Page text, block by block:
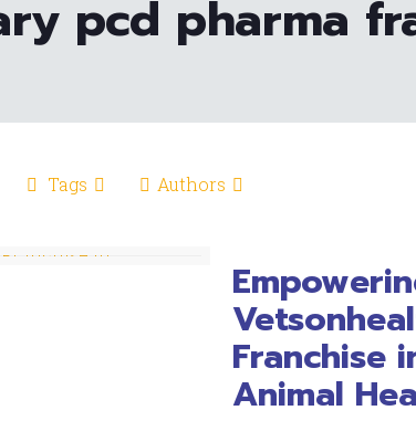
pcd pharma
Tags Authors
Franchise
Animal